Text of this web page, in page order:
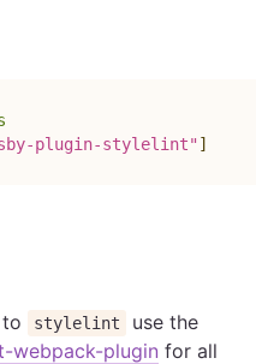
plugin-stylelint"]
stylelint
use the
webpack-plugin for all